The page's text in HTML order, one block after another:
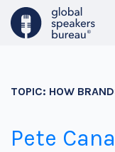
TOPIC: HOW
Pete